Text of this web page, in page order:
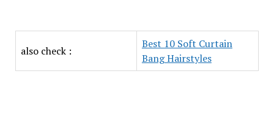
also check :
Best 10 Soft Curtain
Bang Hairstyles